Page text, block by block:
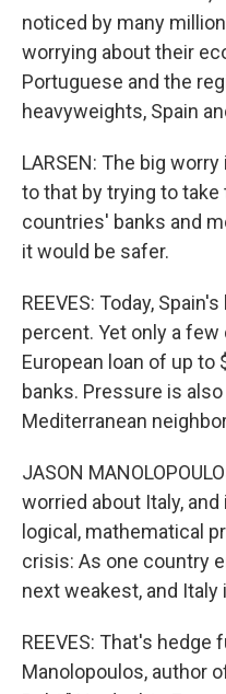
noticed by many
worrying about their
Portuguese and the
heavyweights, Spain
LARSEN: The big
to that by trying to
countries' banks and
it would be safer.
REEVES: Today,
percent. Yet only a few
European loan of up to
banks. Pressure is
Mediterranean
JASON
worried about Italy,
logical, mathematical
crisis: As one country
next weakest, and
REEVES: That's
Manolopoulos, author